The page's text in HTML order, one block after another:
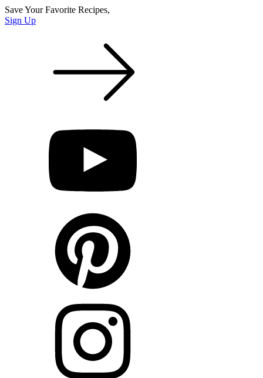
Save Your Favorite Recipes,
Sign Up